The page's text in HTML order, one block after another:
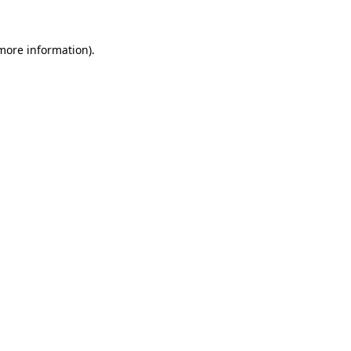
information).